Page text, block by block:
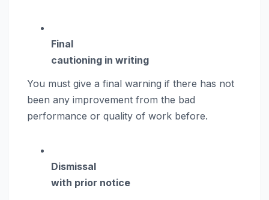
Final
cautioning in writing
You must give a final warning if there has not
been any improvement from the bad
performance or quality of work before.
Dismissal
with prior notice